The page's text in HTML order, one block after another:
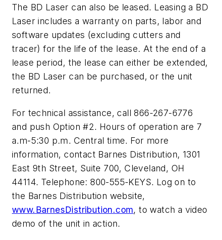
The BD Laser can also be leased. Leasing a BD
Laser includes a warranty on parts, labor and
software updates (excluding cutters and
tracer) for the life of the lease. At the end of a
lease period, the lease can either be extended,
the BD Laser can be purchased, or the unit
returned.
For technical assistance, call 866-267-6776
and push Option #2. Hours of operation are 7
a.m-5:30 p.m. Central time. For more
information, contact Barnes Distribution, 1301
East 9th Street, Suite 700, Cleveland, OH
44114. Telephone: 800-555-KEYS. Log on to
the Barnes Distribution website,
www.BarnesDistribution.com, to watch a video
demo of the unit in action.